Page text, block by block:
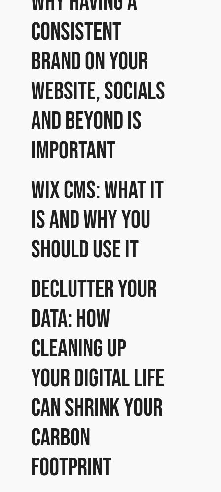
consistent
brand on your
website, socials
and beyond is
important
Wix CMS: What it
is and why you
should use it
Declutter Your
Data: How
cleaning up
your digital life
can shrink your
carbon
footprint